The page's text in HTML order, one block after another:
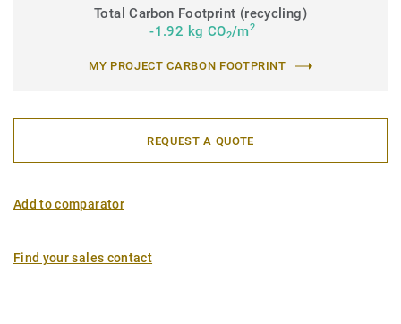
Total Carbon Footprint (recycling)
-1.92 kg CO2/m2
MY PROJECT CARBON FOOTPRINT
REQUEST A QUOTE
Add to comparator
Find your sales contact